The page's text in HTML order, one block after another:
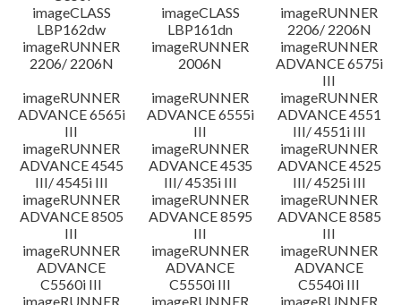
imageCLASS
LBP162dw
imageCLASS
LBP161dn
imageRUNNER
2206/ 2206N
imageRUNNER
2206/ 2206N
imageRUNNER
2006N
imageRUNNER
ADVANCE 6575i
III
imageRUNNER
ADVANCE 6565i
III
imageRUNNER
ADVANCE 6555i
III
imageRUNNER
ADVANCE 4551
III/ 4551i III
imageRUNNER
ADVANCE 4545
III/ 4545i III
imageRUNNER
ADVANCE 4535
III/ 4535i III
imageRUNNER
ADVANCE 4525
III/ 4525i III
imageRUNNER
ADVANCE 8505
III
imageRUNNER
ADVANCE 8595
III
imageRUNNER
ADVANCE 8585
III
imageRUNNER
ADVANCE
C5560i III
imageRUNNER
ADVANCE
C5550i III
imageRUNNER
ADVANCE
C5540i III
imageRUNNER
imageRUNNER
imageRUNNER